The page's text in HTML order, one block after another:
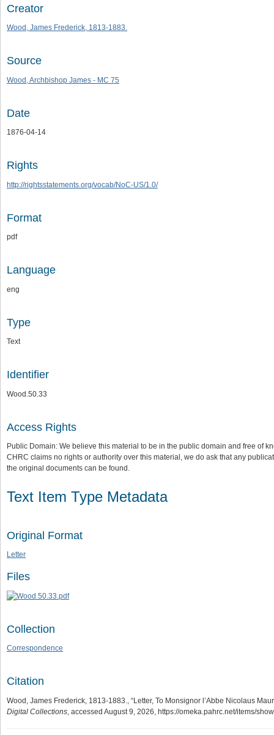
Creator
Wood, James Frederick, 1813-1883.
Source
Wood, Archbishop James - MC 75
Date
1876-04-14
Rights
http://rightsstatements.org/vocab/NoC-US/1.0/
Format
pdf
Language
eng
Type
Text
Identifier
Wood.50.33
Access Rights
Public Domain: We believe this material to be in the public domain and free of
CHRC claims no rights or authority over this material, we do ask that any
the original documents can be found.
Text Item Type Metadata
Original Format
Letter
Files
Collection
Correspondence
Citation
Wood, James Frederick, 1813-1883., “Letter, To Monsignor l’Abbe Nicolaus
Digital Collections, accessed August 9, 2026, https://omeka.pahrc.net/items/